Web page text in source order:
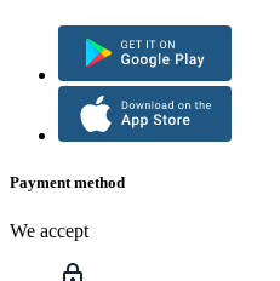
Payment method
We accept